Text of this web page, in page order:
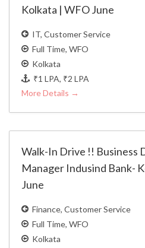
Kolkata | WFO June
IT Customer Service
Full Time WFO
Kolkata
₹1 LPA ₹2 LPA
More Details
Walk-In Drive !! Business
Manager Indusind Bank-
June
Finance Customer Service
Full Time WFO
Kolkata